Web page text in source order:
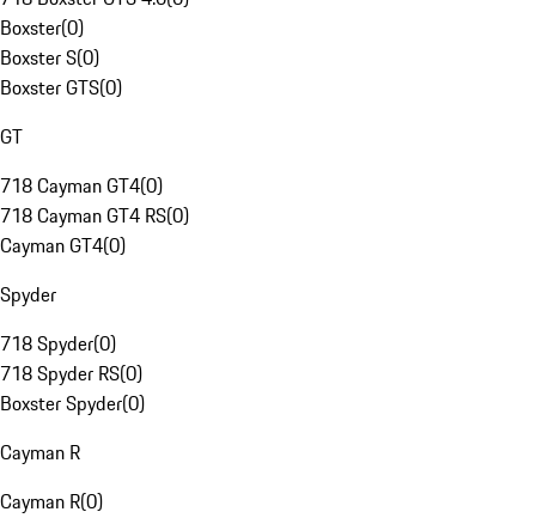
Boxster(0)
Boxster S(0)
Boxster GTS(0)
GT
718 Cayman GT4(0)
718 Cayman GT4 RS(0)
Cayman GT4(0)
Spyder
718 Spyder(0)
718 Spyder RS(0)
Boxster Spyder(0)
Cayman R
Cayman R(0)